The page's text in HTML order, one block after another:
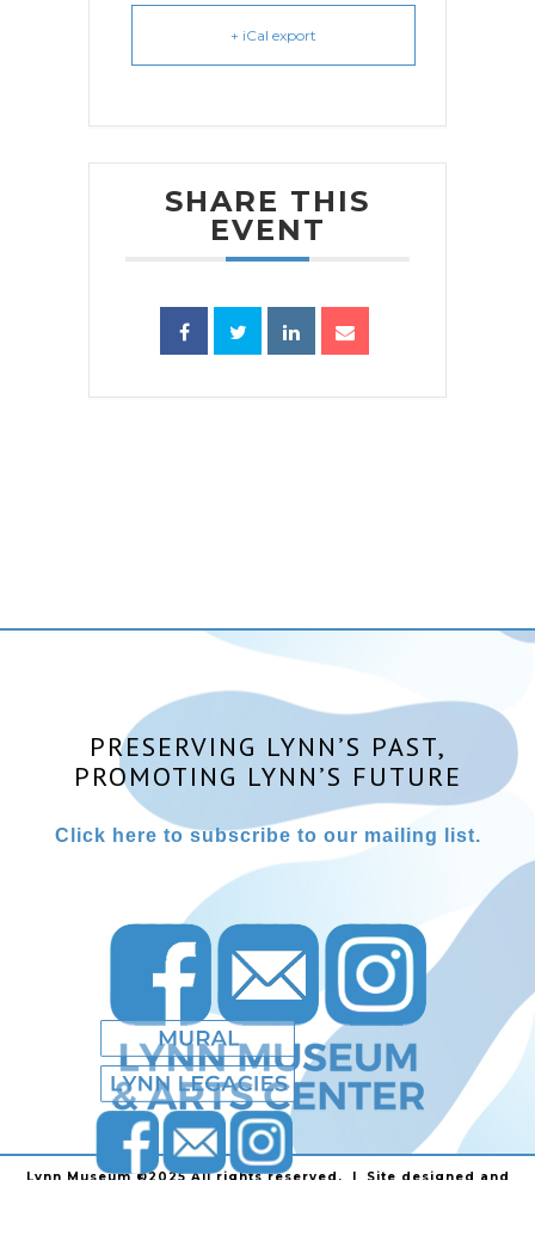
+ iCal export
SHARE THIS
EVENT
PRESERVING LYNN’S PAST,
PROMOTING LYNN’S FUTURE
Click here to subscribe to our mailing list.
Lynn Museum ©2025 All rights reserved. | Site designed and